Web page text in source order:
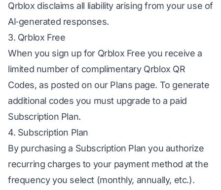
Qrblox disclaims all liability arising from your use of
AI‑generated responses.
3. Qrblox Free
When you sign up for Qrblox Free you receive a
limited number of complimentary Qrblox QR
Codes, as posted on our Plans page. To generate
additional codes you must upgrade to a paid
Subscription Plan.
4. Subscription Plan
By purchasing a Subscription Plan you authorize
recurring charges to your payment method at the
frequency you select (monthly, annually, etc.).